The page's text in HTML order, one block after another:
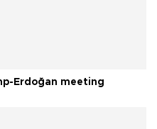
Erdoğan meeting